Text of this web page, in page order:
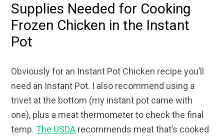
Supplies Needed for Cooking
Frozen Chicken in the Instant
Pot
Obviously for an Instant Pot Chicken recipe you’ll
need an Instant Pot. I also recommend using a
trivet at the bottom (my instant pot came with
one), plus a meat thermometer to check the final
temp.The USDA recommends meat that’s cooked